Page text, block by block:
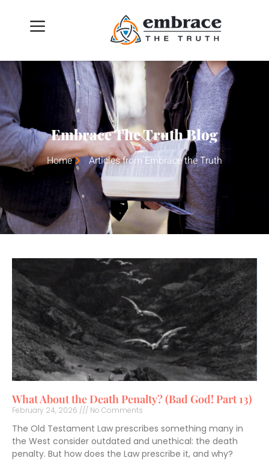
Embrace The Truth Blog
Home Articles from Embrace the Truth
What About the Death Penalty? (Bad God! Part 13)
February 24, 2026 No Comments
The Old Testament Law prescribes something many in
the West consider outdated and unethical: the death
penalty. But how does the Law prescribe it, and why?